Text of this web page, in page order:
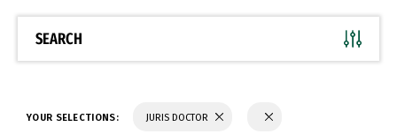
SEARCH
YOUR SELECTIONS: JURIS DOCTOR